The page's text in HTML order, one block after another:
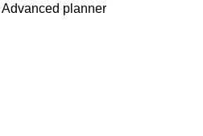
Advanced planner